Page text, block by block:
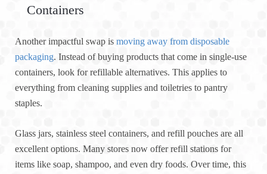
Containers
Another impactful swap is moving away from disposable
packaging. Instead of buying products that come in single-use
containers, look for refillable alternatives. This applies to
everything from cleaning supplies and toiletries to pantry
staples.
Glass jars, stainless steel containers, and refill pouches are all
excellent options. Many stores now offer refill stations for
items like soap, shampoo, and even dry foods. Over time, this